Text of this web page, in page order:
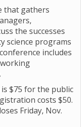
that gathers
the successes
science programs
includes
$75 for the public
costs $50.
Friday, Nov.